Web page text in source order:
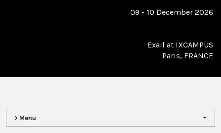
09 - 10 December 2026
Exail at IXCAMPUS
Paris, FRANCE
> Menu